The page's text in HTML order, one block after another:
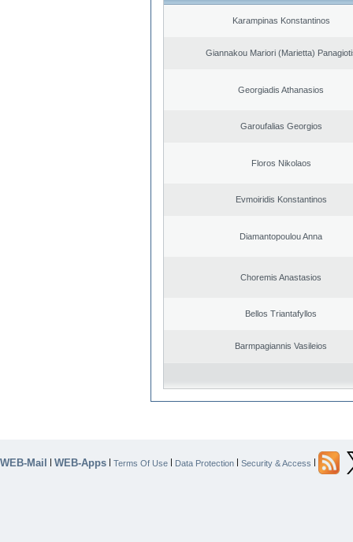
Karampinas Konstantinos
Giannakou Mariori (Marietta)
Georgiadis Athanasios
Garoufalias Georgios
Floros Nikolaos
Evmoiridis Konstantinos
Diamantopoulou Anna
Choremis Anastasios
Bellos Triantafyllos
Barmpagiannis Vasileios
WEB-Mail | WEB-Apps | Terms Of Use | Data Protection | Security & Access |